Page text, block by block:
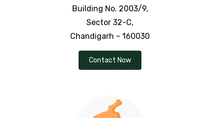
Membranous Glomerulonephritis
Myopia Defects
Building No. 2003/9,
Sector 32-C,
Chandigarh – 160030
Contact Now